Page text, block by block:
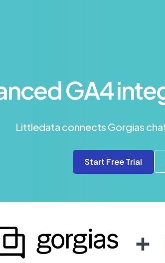
GA4
Littledata connects Gorgias
Start Free Trial
+